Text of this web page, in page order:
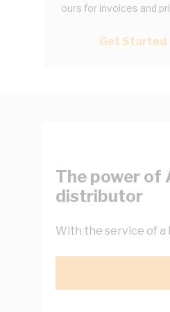
ours for invoices and
Get Started
The power of
distributor
With the service of a